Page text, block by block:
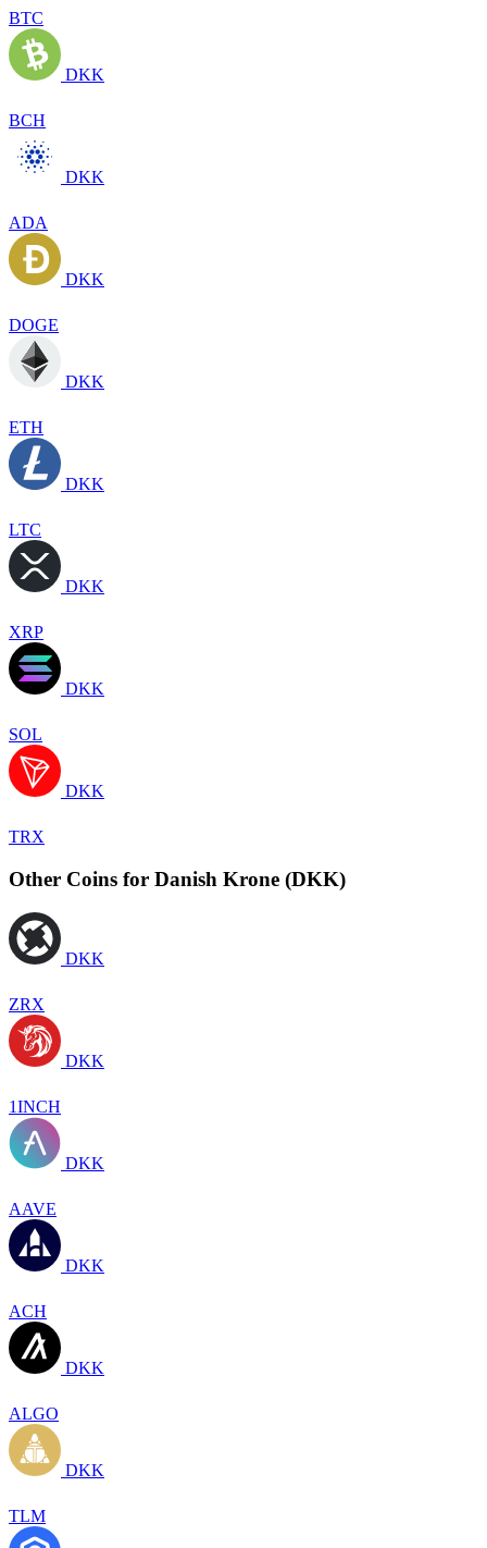
BTC
DKK
BCH
DKK
ADA
DKK
DOGE
DKK
ETH
DKK
LTC
DKK
XRP
DKK
SOL
DKK
TRX
Other Coins for Danish Krone (DKK)
DKK
ZRX
DKK
1INCH
DKK
AAVE
DKK
ACH
DKK
ALGO
DKK
TLM